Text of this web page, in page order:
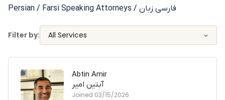
Persian / Farsi Speaking Attorneys / فارسی زبان
Filter by: All Services
Abtin Amir
آبتین امیر
Joined 03/15/2026